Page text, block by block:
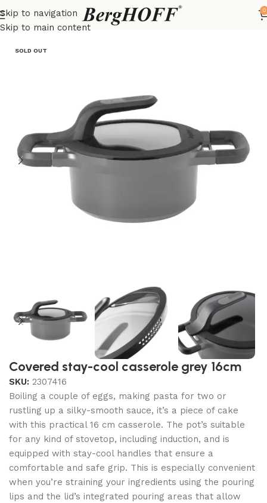
Skip to navigation
Skip to main content
0
Home Outlet pots
SOLD OUT
Covered stay-cool casserole grey 16cm
SKU: 2307416
Boiling a couple of eggs, making pasta for two or
rustling up a silky-smooth sauce, it’s a piece of cake
with this practical 16 cm casserole. The pot’s suitable
for any kind of stovetop, including induction, and is
equipped with stay-cool handles that ensure a
comfortable and safe grip. This is especially convenient
when you’re straining your ingredients using the pouring
lips and the lid’s integrated pouring areas that allow